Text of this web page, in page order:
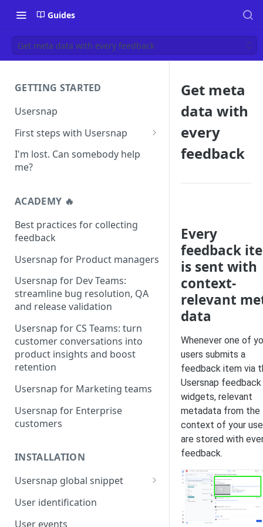
Guides
Get meta data with every feedback
GETTING STARTED
Usersnap
First steps with Usersnap
Test your widget on a demo
page
I'm lost. Can somebody help
me?
ACADEMY 🔥
Best practices for collecting
feedback
Usersnap for Product managers
Usersnap for Dev Teams:
streamline bug resolution, QA
and release validation
Usersnap for CS Teams: turn
customer conversations into
product insights and boost
retention
Usersnap for Marketing teams
Usersnap for Enterprise
customers
INSTALLATION
Usersnap global snippet
Installation via HTML
Installation on Google Tag
User identification
User events
Get meta
data with
every
feedback
Every
feedback
is sent with
context-
relevant
data
Whenever one of
users submits a
feedback item via
Usersnap feedback
widgets, relevant
metadata from the
context of your
are stored with
feedback.